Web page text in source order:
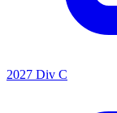
2027 Div C